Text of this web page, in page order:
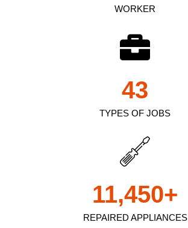
WORKER
TYPES OF JOBS
43
REPAIRED APPLIANCES
11,450+